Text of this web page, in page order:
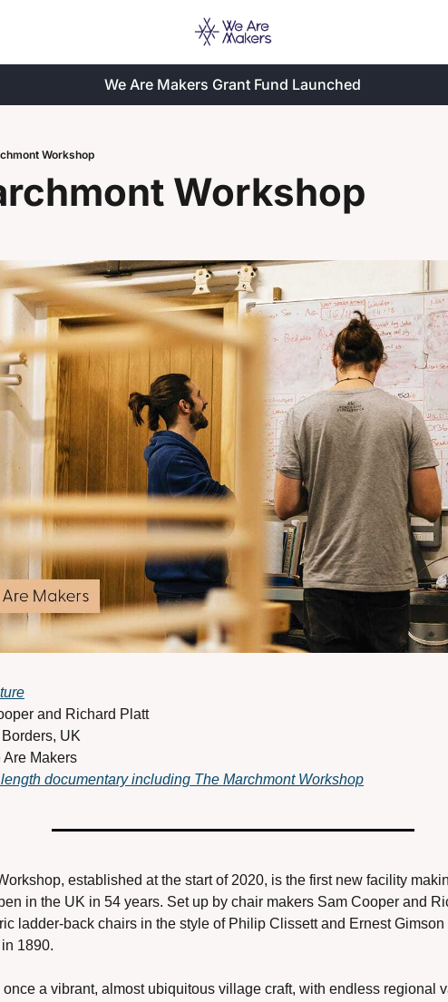
We Are Makers Grant Fund Launched
Workshop
Workshop
and Richard Platt
UK
Are Makers
documentary including The Marchmont Workshop
established at the start of 2020, is the first new facility
in the UK in 54 years. Set up by chair makers Sam Cooper and
ladder-back chairs in the style of Philip Clissett and Ernest Gimson
1890.
a vibrant, almost ubiquitous village craft, with endless regional